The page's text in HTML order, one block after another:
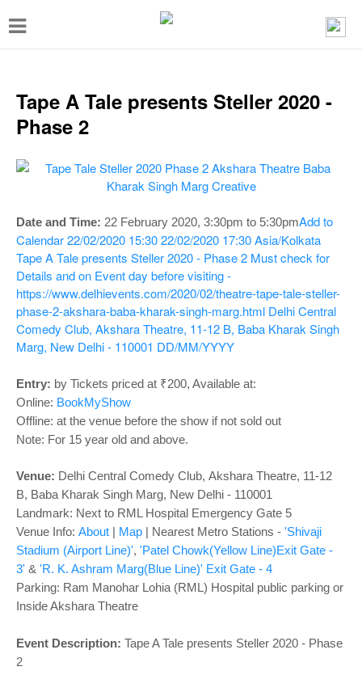
T
g
n
g
a
n
Tape A Tale presents Steller 2020 -
Phase 2
Date and Time: 22 February 2020, 3:30pm to 5:30pmAdd to
Calendar22/02/2020 15:3022/02/2020 17:30Asia/Kolkata
Tape A Tale presents Steller 2020 - Phase 2 Must check for
Details and on Event day before visiting -
https://www.delhievents.com/2020/02/theatre-tape-tale-steller-
phase-2-akshara-baba-kharak-singh-marg.html Delhi Central
Comedy Club, Akshara Theatre, 11-12 B, Baba Kharak Singh
Marg, New Delhi - 110001 DD/MM/YYYY
Entry: by Tickets priced at ₹200, Available at:
Online: BookMyShow
Offline: at the venue before the show if not sold out
Note: For 15 year old and above.
Venue: Delhi Central Comedy Club, Akshara Theatre, 11-12
B, Baba Kharak Singh Marg, New Delhi - 110001
Landmark: Next to RML Hospital Emergency Gate 5
Venue Info: About | Map | Nearest Metro Stations - 'Shivaji
Stadium (Airport Line)', 'Patel Chowk(Yellow Line)Exit Gate -
3' & 'R. K. Ashram Marg(Blue Line)' Exit Gate - 4
Parking: Ram Manohar Lohia (RML) Hospital public parking or
Inside Akshara Theatre
Event Description: Tape A Tale presents Steller 2020 - Phase
2